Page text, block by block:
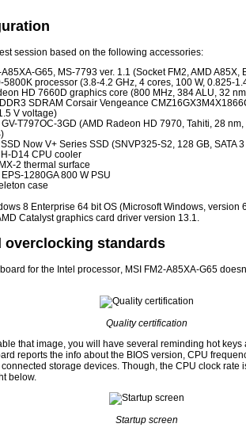
session based on the following accessories:
A85XA-G65, MS-7793 ver. 1.1 (Socket FM2, AMD A85X,
5800K processor (3.8-4.2 GHz, 4 cores, 100 W, 0.825-
HD 7660D graphics core (800 MHz, 384 ALU, 32
SDRAM Corsair Vengeance
V voltage)
T797OC-3GD (AMD Radeon HD 7970, Tahiti, 28
Now V+ Series SSD (SNVP325-S2, 128 GB, SATA
D14 CPU cooler
2 thermal surface
1280GA 800 W PSU
case
8 Enterprise 64 bitOS (Microsoft Windows, version
Catalystgraphics card driver version 13.1.
overclocking standards
for the Intel processor, MSI FM2-A85XA-G65
Quality certification
that image, you will have several reminding hot keys
reports the info about the BIOS version, CPU
storage devices. Though, the CPU clock rate
below.
Startup screen